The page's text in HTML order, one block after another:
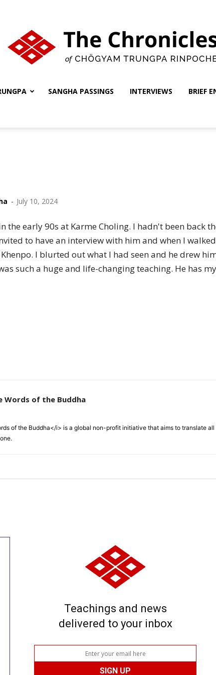
of
Rinpoche
SANGHA PASSINGS INTERVIEWS BRIEF
- July 10, 2024
the early 90s at Karme Choling. I hadn't been back
to have an interview with him and when I
I blurted out what I had seen and he drew
such a huge and life-changing teaching. He has
Words of the Buddha
of the Buddha</i> is a global non-profit initiative that aims to translate all
Teachings and news
delivered to your inbox